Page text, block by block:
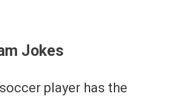
Jokes
player has the